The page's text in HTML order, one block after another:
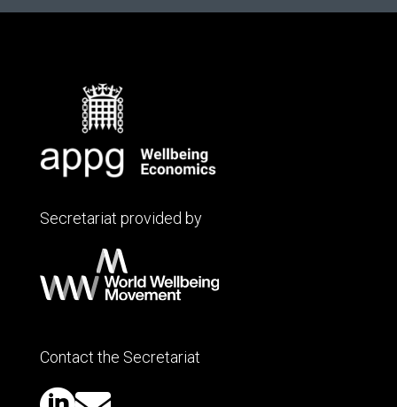
Secretariat provided by
Contact the Secretariat